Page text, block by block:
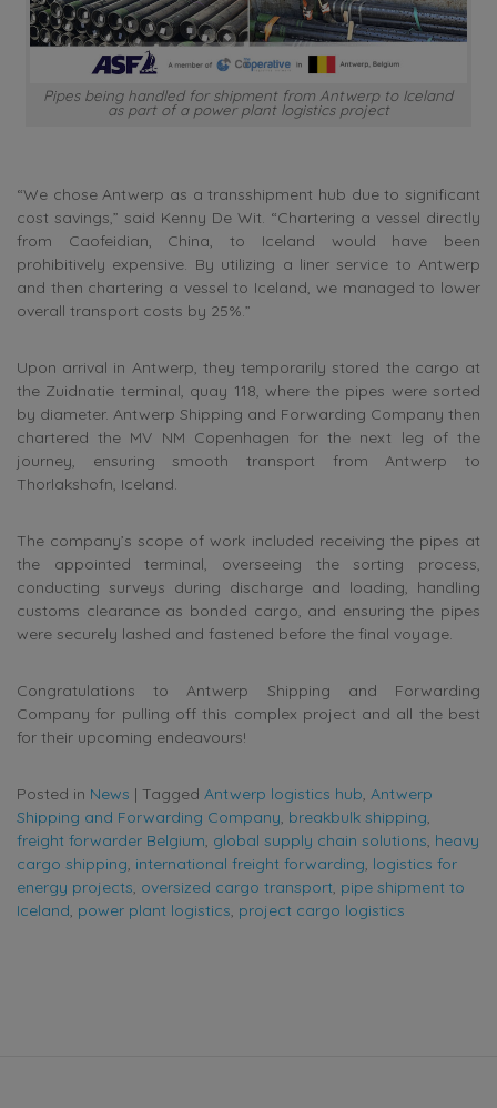
Pipes being handled for shipment from Antwerp to Iceland
as part of a power plant logistics project
“We chose Antwerp as a transshipment hub due to significant
cost savings,” said Kenny De Wit. “Chartering a vessel directly
from Caofeidian, China, to Iceland would have been
prohibitively expensive. By utilizing a liner service to Antwerp
and then chartering a vessel to Iceland, we managed to lower
overall transport costs by 25%.”
Upon arrival in Antwerp, they temporarily stored the cargo at
the Zuidnatie terminal, quay 118, where the pipes were sorted
by diameter. Antwerp Shipping and Forwarding Company then
chartered the MV NM Copenhagen for the next leg of the
journey, ensuring smooth transport from Antwerp to
Thorlakshofn, Iceland.
The company’s scope of work included receiving the pipes at
the appointed terminal, overseeing the sorting process,
conducting surveys during discharge and loading, handling
customs clearance as bonded cargo, and ensuring the pipes
were securely lashed and fastened before the final voyage.
Congratulations to Antwerp Shipping and Forwarding
Company for pulling off this complex project and all the best
for their upcoming endeavours!
Posted in News | Tagged Antwerp logistics hub, Antwerp
Shipping and Forwarding Company, breakbulk shipping,
freight forwarder Belgium, global supply chain solutions, heavy
cargo shipping, international freight forwarding, logistics for
energy projects, oversized cargo transport, pipe shipment to
Iceland, power plant logistics, project cargo logistics